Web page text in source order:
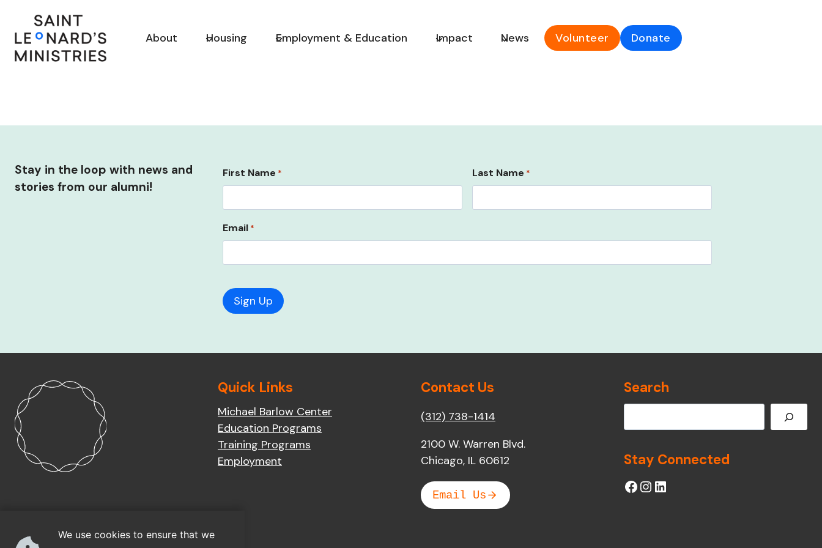
content
About Housing Employment & Education Impact News Volunteer Donate
Stay in the loop with news and
stories from our alumni!
First Name * Last Name *
Email *
Quick Links
Michael Barlow Center
Education Programs
Training Programs
Employment
Contact Us
(312) 738-1414
2100 W. Warren Blvd.
Chicago, IL 60612
Email Us
Search
Stay Connected
Facebook
Instagram
LinkedIn
We use cookies to ensure that we